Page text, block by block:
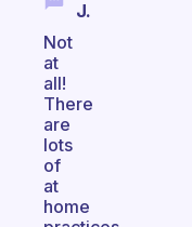
J.
Not
at
all!
There
are
lots
of
at
home